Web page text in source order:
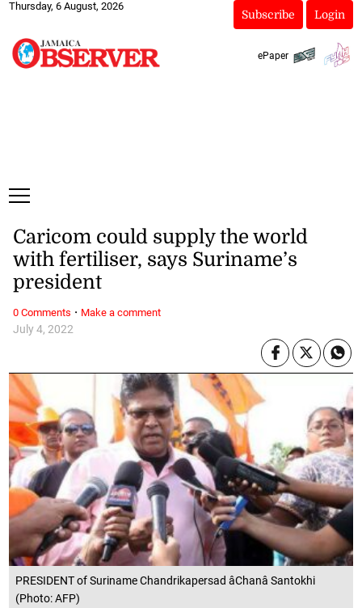
Thursday, 6 August, 2026
Subscribe Login
ePaper
PRESIDENT of Suriname Chandrikapersad âChanâ Santokhi
(Photo: AFP)
July 4, 2022
Caricom could supply the world
with fertiliser, says Suriname’s
president
0 Comments · Make a comment